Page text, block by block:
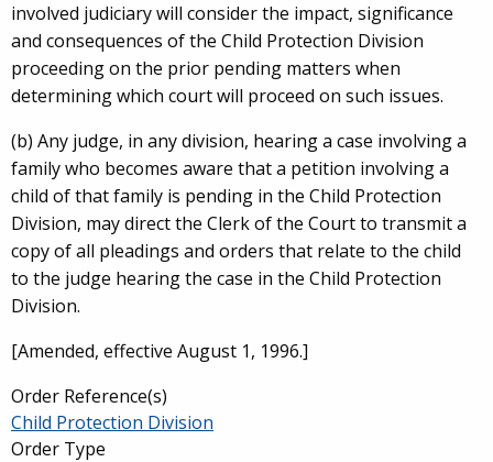
involved judiciary will consider the impact, significance
and consequences of the Child Protection Division
proceeding on the prior pending matters when
determining which court will proceed on such issues.
(b) Any judge, in any division, hearing a case involving a
family who becomes aware that a petition involving a
child of that family is pending in the Child Protection
Division, may direct the Clerk of the Court to transmit a
copy of all pleadings and orders that relate to the child
to the judge hearing the case in the Child Protection
Division.
[Amended, effective August 1, 1996.]
Order Reference(s)
Child Protection Division
Order Type